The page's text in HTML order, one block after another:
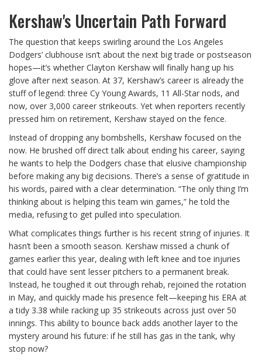
Kershaw's Uncertain Path Forward
The question that keeps swirling around the Los Angeles
Dodgers’ clubhouse isn’t about the next big trade or postseason
hopes—it’s whether Clayton Kershaw will finally hang up his
glove after next season. At 37, Kershaw’s career is already the
stuff of legend: three Cy Young Awards, 11 All-Star nods, and
now, over 3,000 career strikeouts. Yet when reporters recently
pressed him on retirement, Kershaw stayed on the fence.
Instead of dropping any bombshells, Kershaw focused on the
now. He brushed off direct talk about ending his career, saying
he wants to help the Dodgers chase that elusive championship
before making any big decisions. There’s a sense of gratitude in
his words, paired with a clear determination. “The only thing I’m
thinking about is helping this team win games,” he told the
media, refusing to get pulled into speculation.
What complicates things further is his recent string of injuries. It
hasn’t been a smooth season. Kershaw missed a chunk of
games earlier this year, dealing with left knee and toe injuries
that could have sent lesser pitchers to a permanent break.
Instead, he toughed it out through rehab, rejoined the rotation
in May, and quickly made his presence felt—keeping his ERA at
a tidy 3.38 while racking up 35 strikeouts across just over 50
innings. This ability to bounce back adds another layer to the
mystery around his future: if he still has gas in the tank, why
stop now?